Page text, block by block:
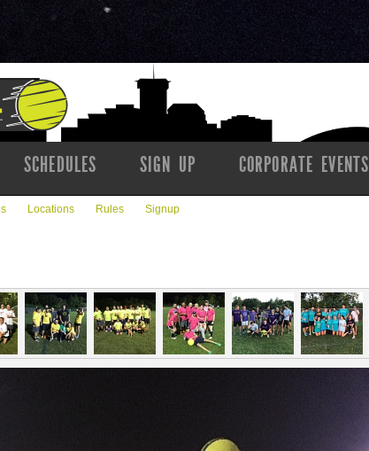
SCHEDULES SIGN UP CORPORATE EVENTS
Locations Rules Signup